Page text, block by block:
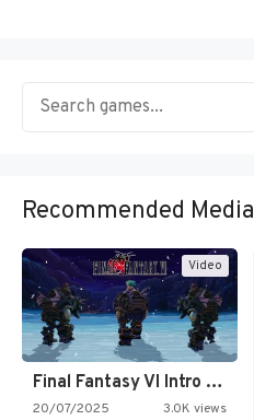
Recommended Media
Video
Final Fantasy VI Intro Pixel…
20/07/2025 3.0K views